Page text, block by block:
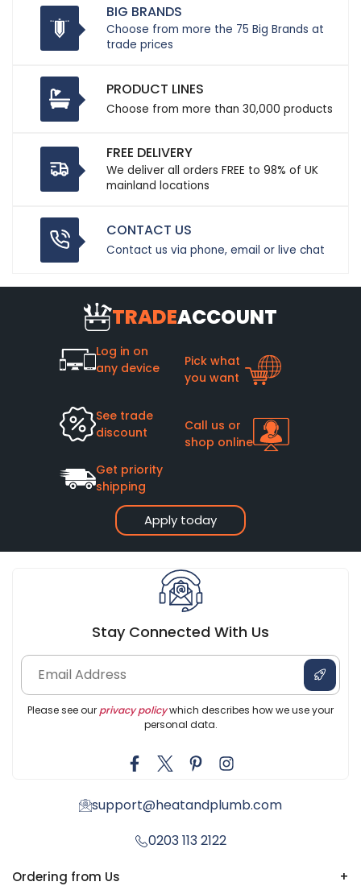
BIG BRANDS
Choose from more the 75 Big Brands at
trade prices
PRODUCT LINES
Choose from more than 30,000 products
FREE DELIVERY
We deliver all orders FREE to 98% of UK
mainland locations
CONTACT US
Contact us via phone, email or live chat
TRADEACCOUNT
Apply today
Log in on
any device
Pick what
you want
See trade
discount
Call us or
shop online
Get priority
shipping
Stay Connected With Us
Please see our privacy policywhich describes how we use your
personal data.
support@heatandplumb.com
0203 113 2122
Ordering from Us +